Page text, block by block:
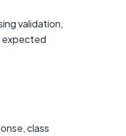
validation,
expected
class